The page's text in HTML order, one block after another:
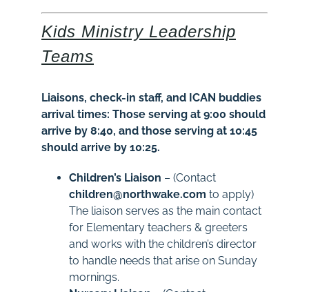
Kids Ministry Leadership
Teams
Liaisons, check-in staff, and ICAN buddies
arrival times: Those serving at 9:00 should
arrive by 8:40, and those serving at 10:45
should arrive by 10:25.
Children’s Liaison – (Contact
children@northwake.com to apply)
The liaison serves as the main contact
for Elementary teachers & greeters
and works with the children’s director
to handle needs that arise on Sunday
mornings.